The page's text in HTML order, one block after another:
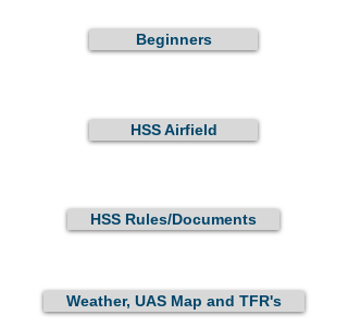
Beginners
HSS Airfield
HSS Rules/Documents
Weather, UAS Map and TFR's